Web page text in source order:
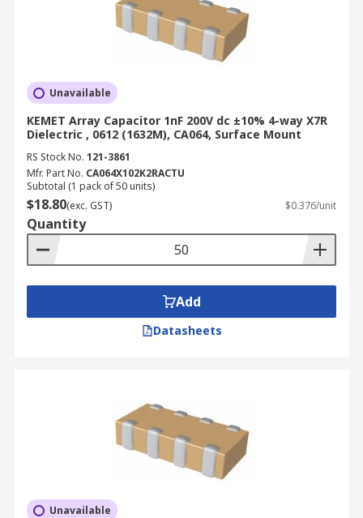
Unavailable
KEMET Array Capacitor 1nF 200V dc ±10% 4-way X7R
Dielectric , 0612 (1632M), CA064, Surface Mount
RS Stock No. 121-3861
Mfr. Part No. CA064X102K2RACTU
Subtotal (1 pack of 50 units)
$18.80(exc. GST) $0.376/unit
Quantity
Add
Datasheets
Unavailable